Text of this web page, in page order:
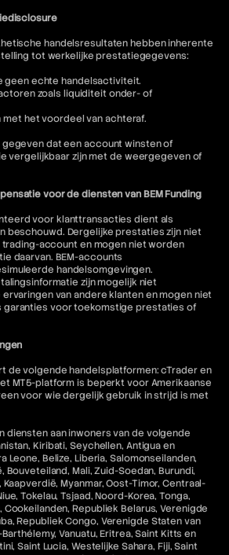
handelsresultaten hebben inherente
tot werkelijke prestatiegegevens:
geen echte handelsactiviteit.
zoals liquiditeit onder- of
met het voordeel van achteraf.
dat een account winsten of
vergelijkbaar zijn met de weergegeven of
voor de diensten van BEM Funding
voor klanttransacties dient als
beschouwd. Dergelijke prestaties zijn niet
account en mogen niet worden
daarvan. BEM-accounts
handelsomgevingen.
zijn mogelijk niet
van andere klanten en mogen niet
garanties voor toekomstige prestaties of
de volgende handelsplatformen: cTrader en
MT5-platform is beperkt voor Amerikaanse
voor wie dergelijk gebruik in strijd is met
diensten aan inwoners van de volgende
Kiribati, Seychellen, Antigua en
Leone, Belize, Liberia, Salomonseilanden,
Bouveteiland, Mali, Zuid-Soedan, Burundi,
Myanmar, Oost-Timor, Centraal-
Tokelau, Tsjaad, Noord-Korea, Tonga,
Cookeilanden, Republiek Belarus, Verenigde
Republiek Congo, Verenigde Staten van
Vanuatu, Eritrea, Saint Kitts en
Saint Lucia, Westelijke Sahara, Fiji, Saint